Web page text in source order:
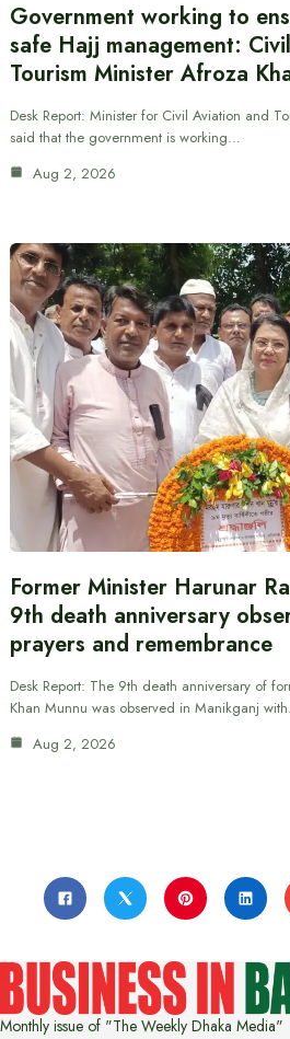
Government working to
safe Hajj management:
Tourism Minister Afroza
Desk Report: Minister for Civil Aviation and
said that the government is working…
Aug 2, 2026
Former Minister Harunar
9th death anniversary
prayers and remembrance
Desk Report: The 9th death anniversary of
Khan Munnu was observed in Manikganj
Aug 2, 2026
Monthly issue of "The Weekly Dhaka Media"